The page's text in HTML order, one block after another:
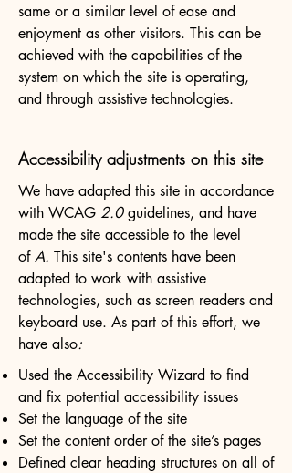
same or a similar level of ease and
enjoyment as other visitors. This can be
achieved with the capabilities of the
system on which the site is operating,
and through assistive technologies.
Accessibility adjustments on this site
We have adapted this site in accordance
with WCAG 2.0guidelines, and have
made the site accessible to the level
ofA. This site's contents have been
adapted to work with assistive
technologies, such as screen readers and
keyboard use. As part of this effort, we
have also:
Used the Accessibility Wizard to find
and fix potential accessibility issues
Set the language of the site
Set the content order of the site’s pages
Defined clear heading structures on all of